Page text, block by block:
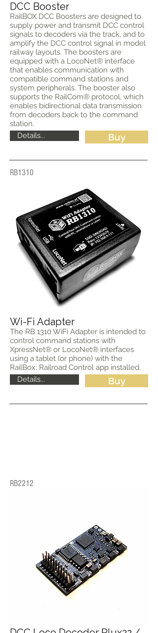
DCC Booster
RailBOX DCC Boosters are designed to
supply power and transmit DCC control
signals to decoders via the track, and to
amplify the DCC control signal in model
railway layouts. The boosters are
equipped with a LocoNet® interface
that enables communication with
compatible command stations and
system peripherals. The booster also
supports the RailCom® protocol, which
enables bidirectional data transmission
from decoders back to the command
station.
Details...
Buy
RB1310
Wi-Fi Adapter
The RB 1310 WiFi Adapter is intended to
control command stations with
XpressNet® or LocoNet® interfaces
using a tablet (or phone) with the
RailBox: Railroad Control app installed.
Details...
Buy
RB2212